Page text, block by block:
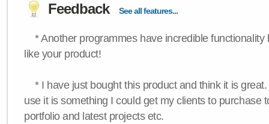
Feedback See all features...
* Another programmes have incredible functionality
like your product!
* I have just bought this product and think it is
use it is something I could get my clients to purchase
portfolio and latest projects etc.